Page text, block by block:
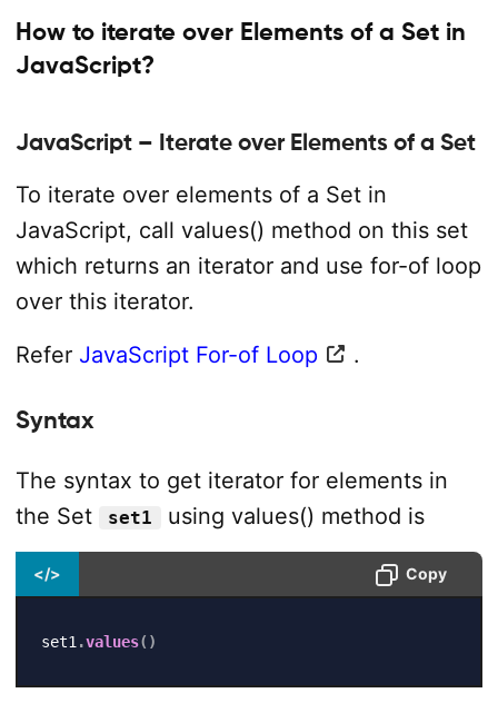
How to iterate over Elements of a Set in
JavaScript?
JavaScript – Iterate over Elements of a Set
To iterate over elements of a Set in
JavaScript, call values() method on this set
which returns an iterator and use for-of loop
over this iterator.
Refer JavaScript For-of Loop .
Syntax
The syntax to get iterator for elements in
the Set
set1 using values() method is
</> Copy
set1 .values( )